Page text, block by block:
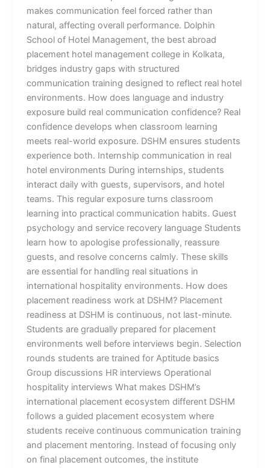
makes communication feel forced rather than
natural, affecting overall performance. Dolphin
School of Hotel Management, the best abroad
placement hotel management college in Kolkata,
bridges industry gaps with structured
communication training designed to reflect real hotel
environments. How does language and industry
exposure build real communication confidence? Real
confidence develops when classroom learning
meets real-world exposure. DSHM ensures students
experience both. Internship communication in real
hotel environments During internships, students
interact daily with guests, supervisors, and hotel
teams. This regular exposure turns classroom
learning into practical communication habits. Guest
psychology and service recovery language Students
learn how to apologise professionally, reassure
guests, and resolve concerns calmly. These skills
are essential for handling real situations in
international hospitality environments. How does
placement readiness work at DSHM? Placement
readiness at DSHM is continuous, not last-minute.
Students are gradually prepared for placement
environments well before interviews begin. Selection
rounds students are trained for Aptitude basics
Group discussions HR interviews Operational
hospitality interviews What makes DSHM’s
international placement ecosystem different DSHM
follows a guided placement ecosystem where
students receive continuous communication training
and placement mentoring. Instead of focusing only
on final placement outcomes, the institute